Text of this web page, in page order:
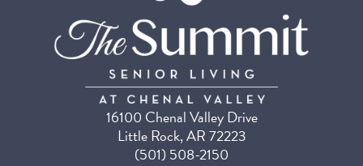
16100 Chenal Valley Drive
Little Rock, AR 72223
(501) 508-2150